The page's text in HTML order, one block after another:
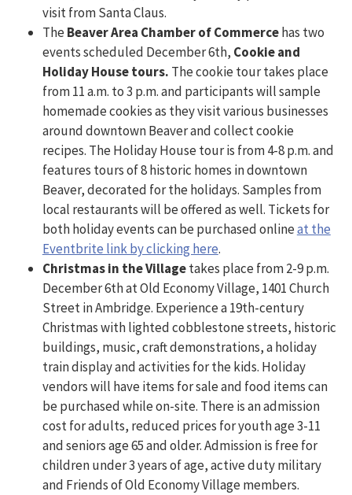
visit from Santa Claus.
TheBeaver Area Chamber of Commercehas two
events scheduled December 6th, Cookie and
Holiday House tours. The cookie tour takes place
from 11 a.m. to 3 p.m. and participants will sample
homemade cookies as they visit various businesses
around downtown Beaver and collect cookie
recipes. The Holiday House tour is from 4-8 p.m. and
features tours of 8 historic homes in downtown
Beaver, decorated for the holidays. Samples from
local restaurants will be offered as well. Tickets for
both holiday events can be purchased onlineat the
Eventbrite link by clicking here.
Christmas in the Villagetakes place from 2-9 p.m.
December 6th at Old Economy Village, 1401 Church
Street in Ambridge. Experience a 19th-century
Christmas with lighted cobblestone streets, historic
buildings, music, craft demonstrations, a holiday
train display and activities for the kids. Holiday
vendors will have items for sale and food items can
be purchased while on-site. There is an admission
cost for adults, reduced prices for youth age 3-11
and seniors age 65 and older. Admission is free for
children under 3 years of age, active duty military
and Friends of Old Economy Village members.